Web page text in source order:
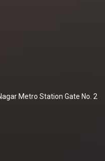
Metro Station Gate No. 2